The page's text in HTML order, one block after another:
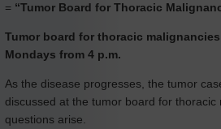
= “Tumor Board for Thoracic
Tumor board for thoracic
Mondays from 4 p.m.
As the disease progresses, the tumor
discussed at the tumor board for thoracic
questions arise.